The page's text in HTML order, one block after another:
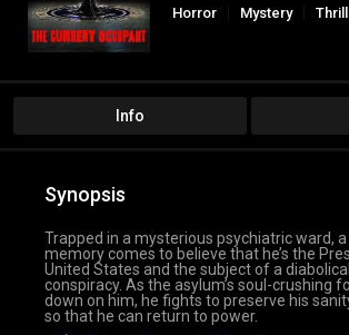
Horror
Mystery
Info
Synopsis
Trapped in a mysterious psychiatric ward,
memory comes to believe that he’s the
United States and the subject of a
conspiracy. As the asylum’s soul-crushing
down on him, he fights to preserve his
so that he can return to power.